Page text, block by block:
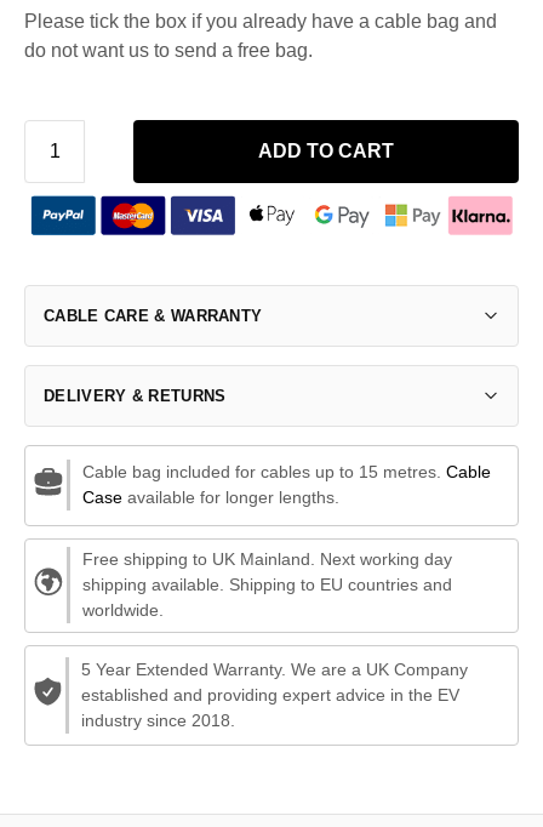
Please tick the box if you already have a cable bag and
do not want us to send a free bag.
ADD TO CART
CABLE CARE & WARRANTY
DELIVERY & RETURNS
Cable bag included for cables up to 15 metres. Cable
Caseavailable for longer lengths.
Free shipping to UK Mainland. Next working day
shipping available. Shipping to EU countries and
worldwide.
5 Year Extended Warranty. We are a UK Company
established and providing expert advice in the EV
industry since 2018.